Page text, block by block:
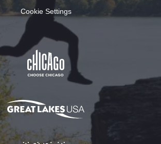
Cookie Settings